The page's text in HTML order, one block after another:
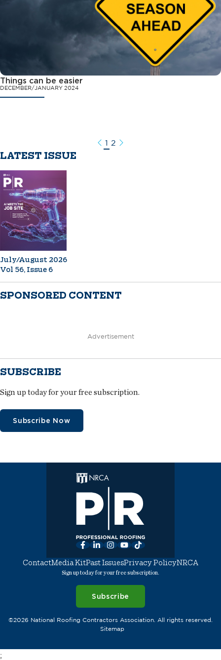
Things can be easier
DECEMBER/JANUARY 2024
Previous
1 2 Next
LATEST ISSUE
July/August 2026
Vol 56, Issue 6
SPONSORED CONTENT
Advertisement
SUBSCRIBE
Sign up today for your free subscription.
Subscribe Now
Facebook
LinkedInInstagram
YouTube
TikTok
ContactMedia KitPast IssuesPrivacy PolicyNRCA
Sign up today for your free subscription.
Subscribe
©2026 National Roofing Contractors Association. All rights reserved.
Sitemap
;